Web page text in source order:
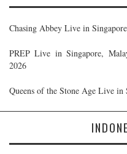
Chasing Abbey Live in
PREP Live in Singapore,
2026
Queens of the Stone Age Live in